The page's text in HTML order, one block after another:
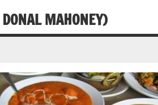
MAHONEY)